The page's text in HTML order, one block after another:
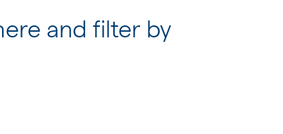
and filter by